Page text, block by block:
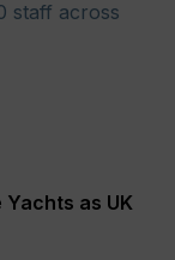
Yachts as UK